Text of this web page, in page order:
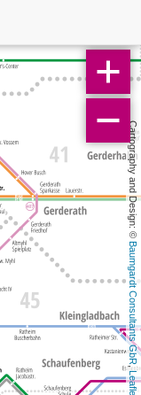
Cartography and Design: ©
Baumgardt Consultants GbR
,
Leaflet